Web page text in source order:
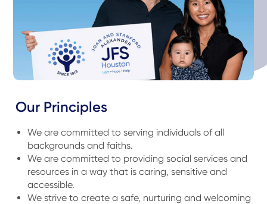
Our Principles
We are committed to serving individuals of all
backgrounds and faiths.
We are committed to providing social services and
resources in a way that is caring, sensitive and
accessible.
We strive to create a safe, nurturing and welcoming